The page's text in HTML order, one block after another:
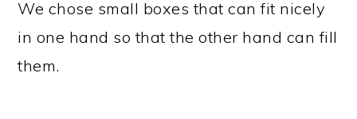
We chose small boxes that can fit nicely
in one hand so that the other hand can fill
them.